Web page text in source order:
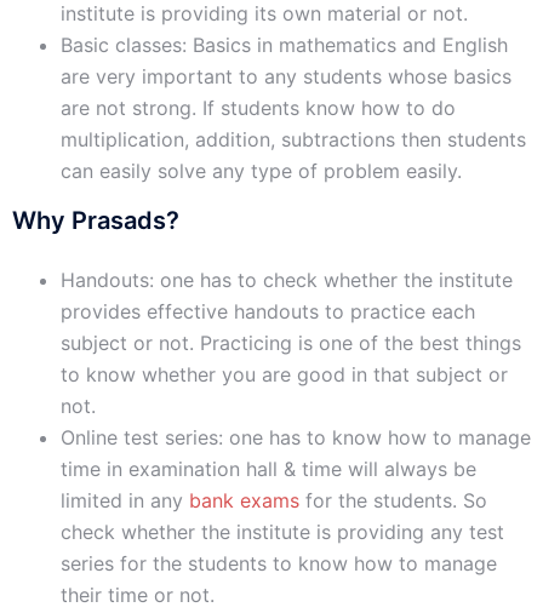
institute is providing its own material or not.
Basic classes: Basics in mathematics and English
are very important to any students whose basics
are not strong. If students know how to do
multiplication, addition, subtractions then students
can easily solve any type of problem easily.
Why Prasads?
Handouts: one has to check whether the institute
provides effective handouts to practice each
subject or not. Practicing is one of the best things
to know whether you are good in that subject or
not.
Online test series: one has to know how to manage
time in examination hall & time will always be
limited in any bank exams for the students. So
check whether the institute is providing any test
series for the students to know how to manage
their time or not.